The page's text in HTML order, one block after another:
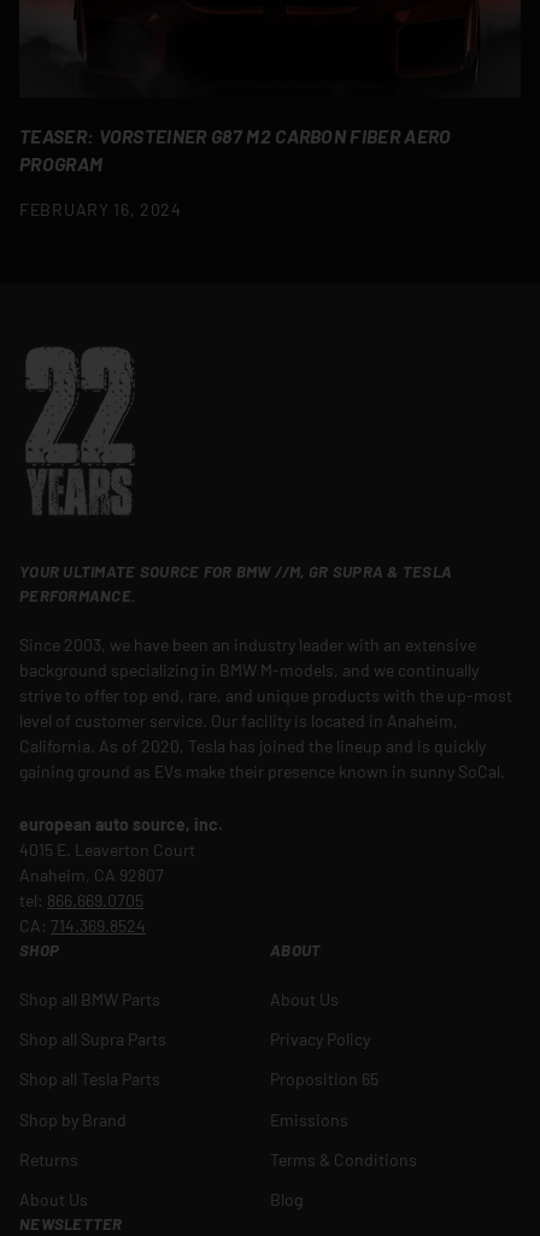
TEASER: VORSTEINER G87 M2 CARBON FIBER AERO
PROGRAM
FEBRUARY 16, 2024
YOUR ULTIMATE SOURCE FOR BMW //M, GR SUPRA & TESLA
PERFORMANCE.
Since 2003, we have been an industry leader with an extensive
background specializing in BMW M-models, and we continually
strive to offer top end, rare, and unique products with the up-most
level of customer service. Our facility is located in Anaheim,
California. As of 2020, Tesla has joined the lineup and is quickly
gaining ground as EVs make their presence known in sunny SoCal.
european auto source, inc.
4015 E. Leaverton Court
Anaheim, CA 92807
tel: 866.669.0705
CA: 714.369.8524
SHOP
Shop all BMW Parts
Shop all Supra Parts
Shop all Tesla Parts
Shop by Brand
Returns
About Us
ABOUT
About Us
Privacy Policy
Proposition 65
Emissions
Terms & Conditions
Blog
NEWSLETTER